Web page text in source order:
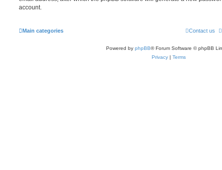
account.
Main categories Contact us
Powered by phpBB® Forum Software © phpBB
Privacy
Terms